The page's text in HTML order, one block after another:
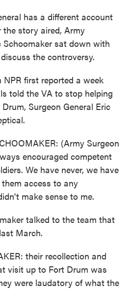
has a different account
story aired, Army
Schoomaker sat down with
the controversy.
NPR first reported a week
told the VA to stop helping
Surgeon General Eric
(Army Surgeon
encouraged competent
We have never, we have
access to any
make sense to me.
talked to the team that
March.
their recollection and
visit up to Fort Drum was
were laudatory of what the